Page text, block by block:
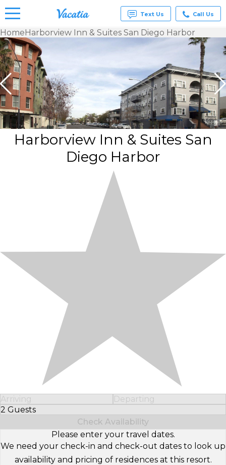
for Rent
at
Resorts |
Vacatia
Text Us Call Us
HomeHarborview Inn & Suites San Diego Harbor
Harborview Inn & Suites San
Diego Harbor
Arriving
Departing
2 Guests
Select Number of Guests
Check Availability
Please enter your travel dates.
We need your check-in and check-out dates to look up
availability and pricing of residences at this resort.